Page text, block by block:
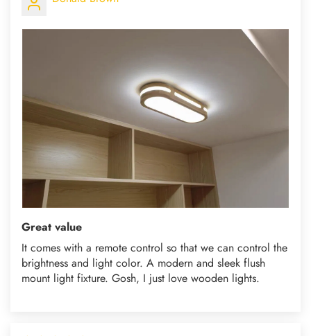
Great value
It comes with a remote control so that we can control the
brightness and light color. A modern and sleek flush
mount light fixture. Gosh, I just love wooden lights.